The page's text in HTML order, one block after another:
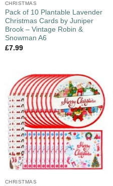
CHRISTMAS
Pack of 10 Plantable Lavender
Christmas Cards by Juniper
Brook – Vintage Robin &
Snowman A6
£7.99
CHRISTMAS